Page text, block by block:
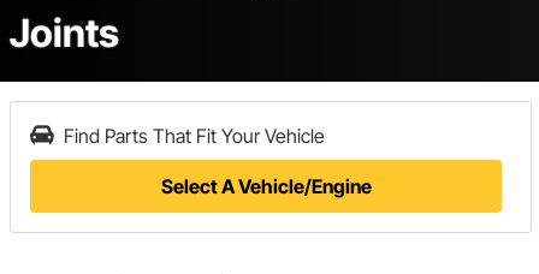
Joints
Find Parts That Fit Your Vehicle
Select A Vehicle/Engine